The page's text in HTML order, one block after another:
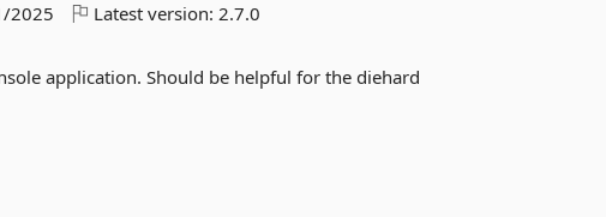
2025 Latest version:2.7.0
application. Should be helpful for the diehard